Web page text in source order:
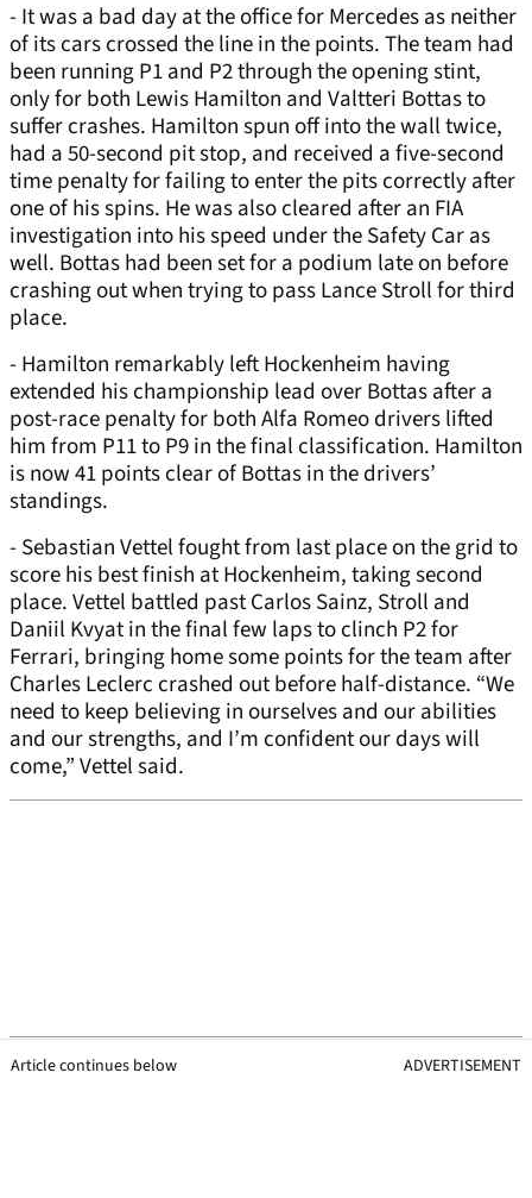
- It was a bad day at the office for Mercedes as neither
of its cars crossed the line in the points. The team had
been running P1 and P2 through the opening stint,
only for both Lewis Hamilton and Valtteri Bottas to
suffer crashes. Hamilton spun off into the wall twice,
had a 50-second pit stop, and received a five-second
time penalty for failing to enter the pits correctly after
one of his spins. He was also cleared after an FIA
investigation into his speed under the Safety Car as
well. Bottas had been set for a podium late on before
crashing out when trying to pass Lance Stroll for third
place.
- Hamilton remarkably left Hockenheim having
extended his championship lead over Bottas after a
post-race penalty for both Alfa Romeo drivers lifted
him from P11 to P9 in the final classification. Hamilton
is now 41 points clear of Bottas in the drivers’
standings.
- Sebastian Vettel fought from last place on the grid to
score his best finish at Hockenheim, taking second
place. Vettel battled past Carlos Sainz, Stroll and
Daniil Kvyat in the final few laps to clinch P2 for
Ferrari, bringing home some points for the team after
Charles Leclerc crashed out before half-distance. “We
need to keep believing in ourselves and our abilities
and our strengths, and I’m confident our days will
come,” Vettel said.
Article continues below ADVERTISEMENT